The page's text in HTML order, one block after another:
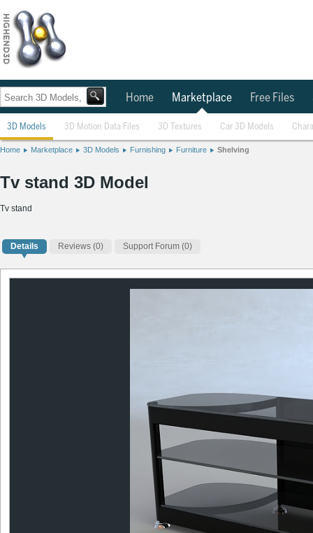
Home Marketplace Free Files
3D Models 3D Motion Data Files 3D Textures Car 3D Models
Home Marketplace 3D Models Furnishing Furniture Shelving
Tv stand 3D Model
Tv stand
Details Reviews (0) Support Forum (0)